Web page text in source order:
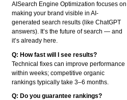
AISearch Engine Optimization focuses on
making your brand visible in AI-
generated search results (like ChatGPT
answers). It’s the future of search — and
it’s already here.
Q: How fast will I see results?
Technical fixes can improve performance
within weeks; competitive organic
rankings typically take 3–6 months.
Q: Do you guarantee rankings?